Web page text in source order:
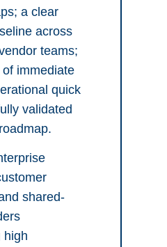
a clear
across
teams;
immediate
quick
validated
shared-
high